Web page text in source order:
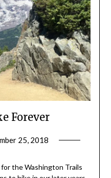
Forever
25, 2018
Leader
the Washington Trails